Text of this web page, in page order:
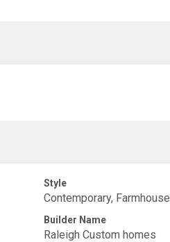
Style
Contemporary, Farmhouse
Builder Name
Raleigh Custom homes